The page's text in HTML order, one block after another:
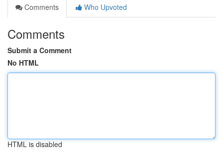
Comments
Who Upvoted
Comments
Submit a Comment
No HTML
HTML is disabled